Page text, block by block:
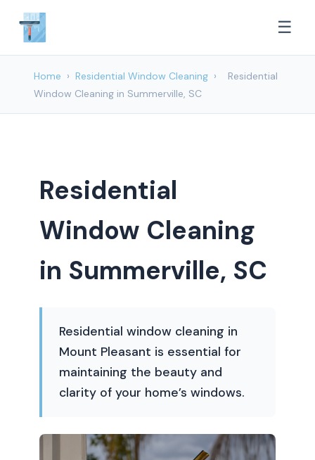
☰
Home › Residential Window Cleaning ›
Residential
Window Cleaning in Summerville, SC
Residential
Window Cleaning
in Summerville, SC
Residential window cleaning in
Mount Pleasant is essential for
maintaining the beauty and
clarity of your home’s windows.